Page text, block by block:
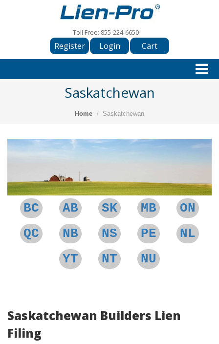
Toll Free: 855-224-6650
Cart
Login
Register
Saskatchewan
Home Saskatchewan
BC AB SK MB
ON
QC
NB NS PE
NL
YT
NT NU
Saskatchewan Builders Lien
Filing